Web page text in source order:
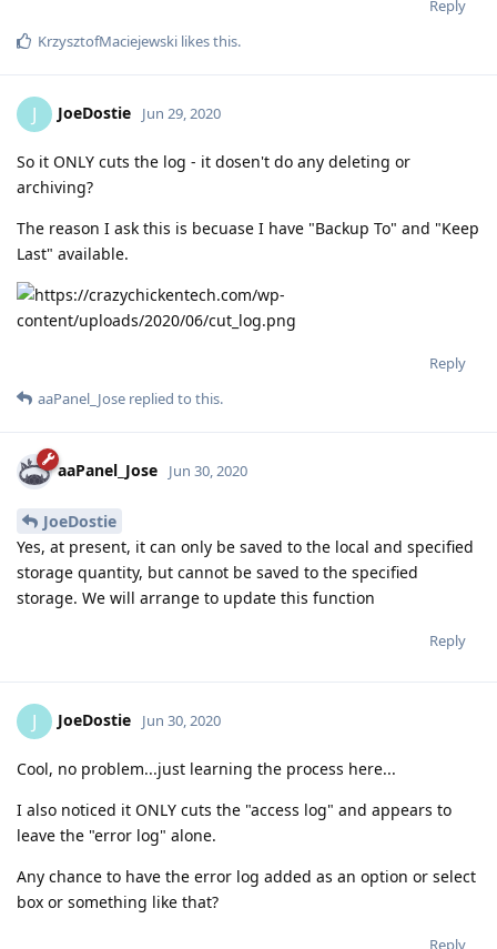
Reply
KrzysztofMaciejewski likes this.
J JoeDostie Jun 29, 2020
So it ONLY cuts the log - it dosen't do any deleting or
archiving?
The reason I ask this is becuase I have "Backup To" and "Keep
Last" available.
Reply
aaPanel_Jose replied to this.
aaPanel_Jose Jun 30, 2020
JoeDostie
Yes, at present, it can only be saved to the local and specified
storage quantity, but cannot be saved to the specified
storage. We will arrange to update this function
Reply
J JoeDostie Jun 30, 2020
Cool, no problem...just learning the process here...
I also noticed it ONLY cuts the "access log" and appears to
leave the "error log" alone.
Any chance to have the error log added as an option or select
box or something like that?
Reply